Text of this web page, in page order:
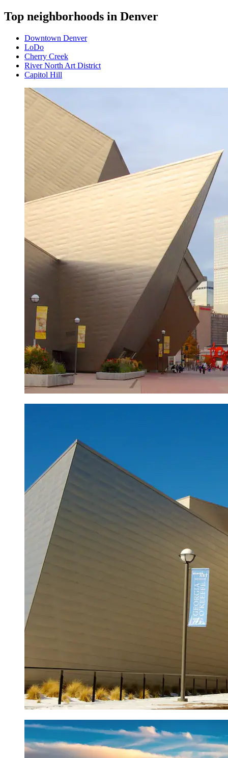
Top neighborhoods in Denver
Downtown Denver
LoDo
Cherry Creek
River North Art District
Capitol Hill